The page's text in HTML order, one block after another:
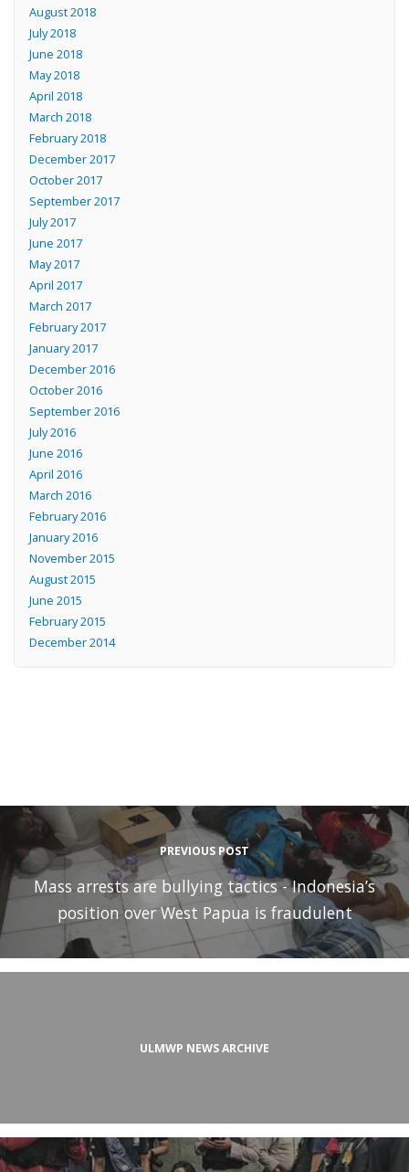
August 2018
July 2018
June 2018
May 2018
April 2018
March 2018
February 2018
December 2017
October 2017
September 2017
July 2017
June 2017
May 2017
April 2017
March 2017
February 2017
January 2017
December 2016
October 2016
September 2016
July 2016
June 2016
April 2016
March 2016
February 2016
January 2016
November 2015
August 2015
June 2015
February 2015
December 2014
PREVIOUS POST
Mass arrests are bullying tactics - Indonesia’s
position over West Papua is fraudulent
ULMWP NEWS ARCHIVE